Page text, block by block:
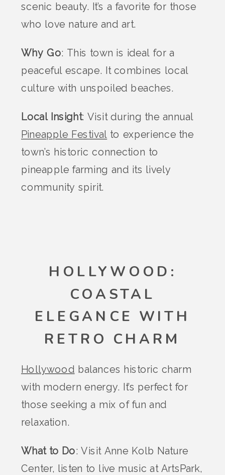
scenic beauty. It’s a favorite for those
who love nature and art.
Why Go: This town is ideal for a
peaceful escape. It combines local
culture with unspoiled beaches.
Local Insight: Visit during the annual
Pineapple Festival to experience the
town’s historic connection to
pineapple farming and its lively
community spirit.
HOLLYWOOD:
COASTAL
ELEGANCE WITH
RETRO CHARM
Hollywood balances historic charm
with modern energy. It’s perfect for
those seeking a mix of fun and
relaxation.
What to Do: Visit Anne Kolb Nature
Center, listen to live music at ArtsPark,